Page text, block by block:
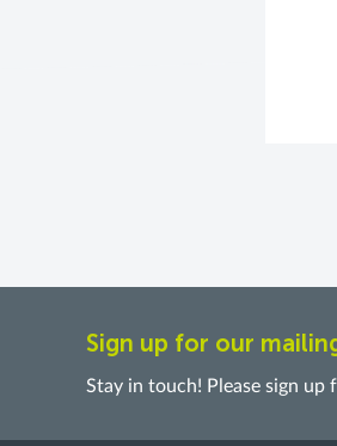
Sign up for our
Stay in touch! Please sign up